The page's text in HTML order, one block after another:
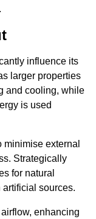
influence its
larger properties
and cooling, while
is used
external
Strategically
for natural
artificial sources.
enhancing